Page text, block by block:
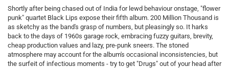
Shortly after being chased out of India for lewd behaviour onstage, "flower
punk" quartet Black Lips expose their fifth album. 200 Million Thousand is
as sketchy as the band's grasp of numbers, but pleasingly so. It harks
back to the days of 1960s garage rock, embracing fuzzy guitars, brevity,
cheap production values and lazy, pre-punk sneers. The stoned
atmosphere may account for the album's occasional inconsistencies, but
the surfeit of infectious moments - try to get "Drugs" out of your head after